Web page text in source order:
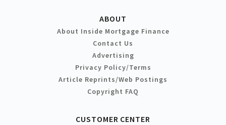
ABOUT
About Inside Mortgage Finance
Contact Us
Advertising
Privacy Policy/Terms
Article Reprints/Web Postings
Copyright FAQ
CUSTOMER CENTER